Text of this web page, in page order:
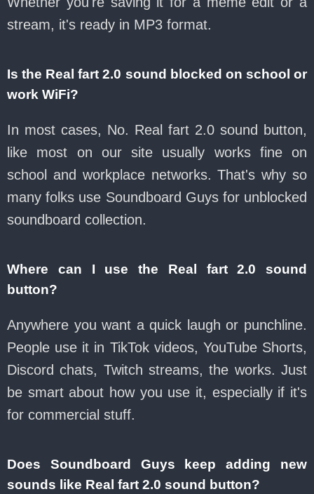
stream, it's ready in MP3 format.
Is the Real fart 2.0 sound blocked on school or
work WiFi?
In most cases, No. Real fart 2.0 sound button,
like most on our site usually works fine on
school and workplace networks. That's why so
many folks use Soundboard Guys for unblocked
soundboard collection.
Where can I use the Real fart 2.0 sound
button?
Anywhere you want a quick laugh or punchline.
People use it in TikTok videos, YouTube Shorts,
Discord chats, Twitch streams, the works. Just
be smart about how you use it, especially if it's
for commercial stuff.
Does Soundboard Guys keep adding new
sounds like Real fart 2.0 sound button?